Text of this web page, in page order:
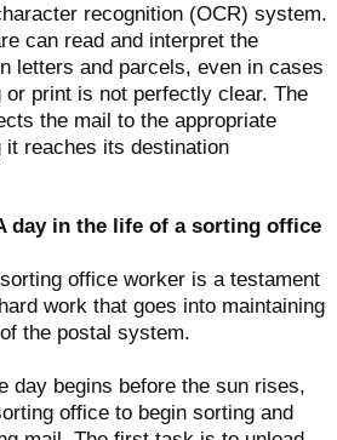
recognition (OCR) system.
can read and interpret the
letters and parcels, even in cases
or print is not perfectly clear. The
the mail to the appropriate
reaches its destination
day in the life of a sorting office
office worker is a testament
work that goes into maintaining
the postal system.
day begins before the sun rises,
office to begin sorting and